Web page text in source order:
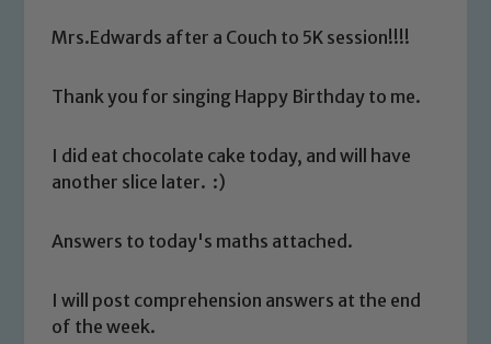
Mrs.Edwards after a Couch to 5K session!!!!
Thank you for singing Happy Birthday to me.
I did eat chocolate cake today, and will have
another slice later. :)
Answers to today's maths attached.
I will post comprehension answers at the end
of the week.Our school is committed to